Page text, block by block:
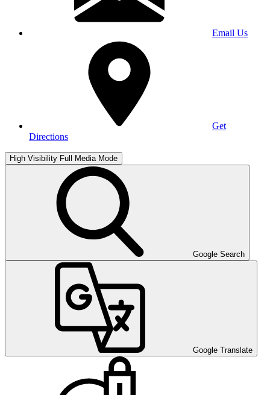
Email Us
Get
Directions
High Visibility Full Media Mode
Google Search
Google Translate